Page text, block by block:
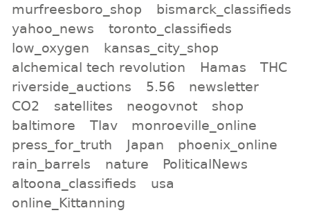
murfreesboro_shop
bismarck_classifieds
yahoo_news
toronto_classifieds
low_oxygen
kansas_city_shop
alchemical tech revolution
Hamas
THC
riverside_auctions
5.56
newsletter
CO2
satellites neogovnot
shop
baltimore
Tlav
monroeville_online
press_for_truth
Japan
phoenix_online
rain_barrels
nature
PoliticalNews
altoona_classifieds
usa
online_Kittanning